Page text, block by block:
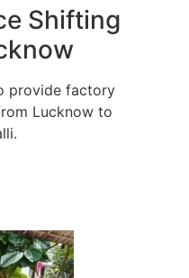
Shifting
provide factory
Lucknow to